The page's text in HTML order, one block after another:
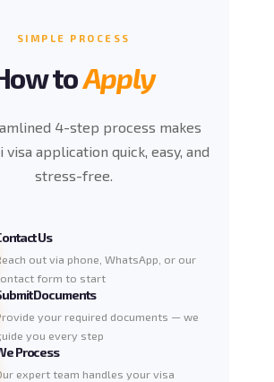
SIMPLE PROCESS
toApply
4-step process makes
visa application quick, easy, and
stress-free.
Us
out via phone, WhatsApp, or our
form to start
Documents
your required documents — we
you every step
Process
expert team handles your visa